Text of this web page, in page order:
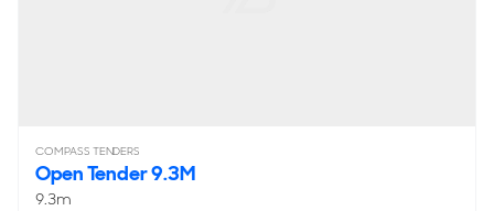
COMPASS TENDERS
Open Tender 9.3M
9.3m